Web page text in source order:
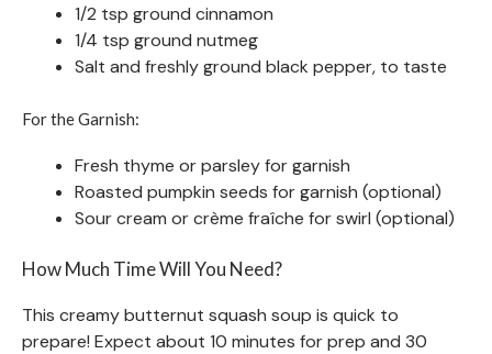
1/2 tsp ground cinnamon
1/4 tsp ground nutmeg
Salt and freshly ground black pepper, to taste
For the Garnish:
Fresh thyme or parsley for garnish
Roasted pumpkin seeds for garnish (optional)
Sour cream or crème fraîche for swirl (optional)
How Much Time Will You Need?
This creamy butternut squash soup is quick to
prepare! Expect about 10 minutes for prep and 30